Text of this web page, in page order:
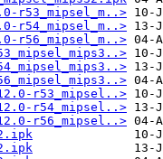
r53_mipsel_m..>
r54_mipsel_m..>
r56_mipsel_m..>
r53_mipsel..>
r54_mipsel..>
r56_mipsel..>